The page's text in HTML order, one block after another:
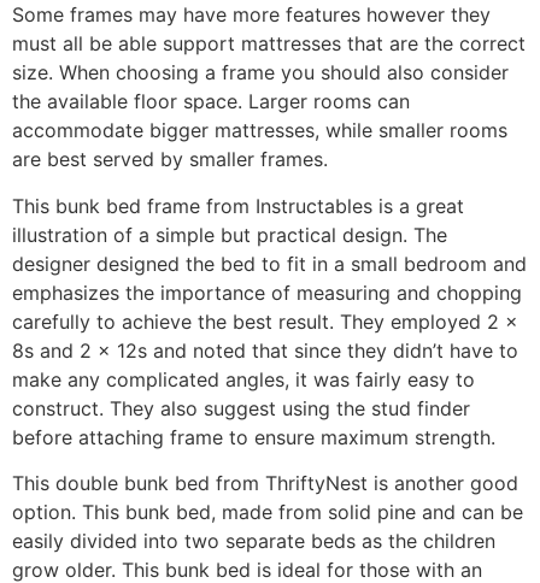
Some frames may have more features however they
must all be able support mattresses that are the correct
size. When choosing a frame you should also consider
the available floor space. Larger rooms can
accommodate bigger mattresses, while smaller rooms
are best served by smaller frames.
This bunk bed frame from Instructables is a great
illustration of a simple but practical design. The
designer designed the bed to fit in a small bedroom and
emphasizes the importance of measuring and chopping
carefully to achieve the best result. They employed 2 x
8s and 2 x 12s and noted that since they didn’t have to
make any complicated angles, it was fairly easy to
construct. They also suggest using the stud finder
before attaching frame to ensure maximum strength.
This double bunk bed from ThriftyNest is another good
option. This bunk bed, made from solid pine and can be
easily divided into two separate beds as the children
grow older. This bunk bed is ideal for those with an